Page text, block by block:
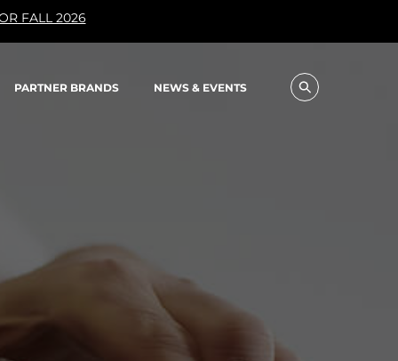
FALL 2026
PARTNER BRANDS NEWS & EVENTS